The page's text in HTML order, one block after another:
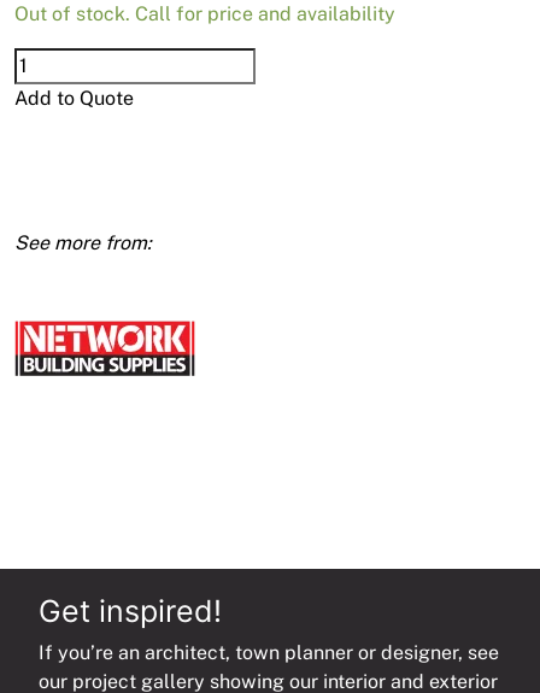
Out of stock. Call for price and availability
MDF
16mm
quantity
Add to Quote
Get inspired!
If you’re an architect, town planner or designer, see
our project gallery showing our interior and exterior